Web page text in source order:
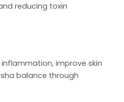
reducing toxin
improve skin
balance through